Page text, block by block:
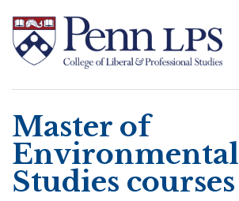
main
content
Search
Master of
Environmental
Studies courses